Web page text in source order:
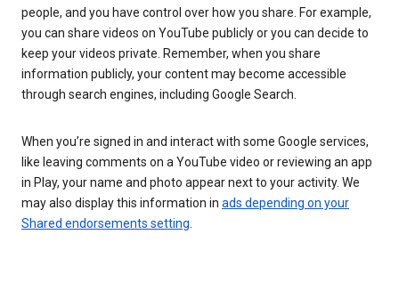
people, and you have control over how you share. For example,
you can share videos on YouTube publicly or you can decide to
keep your videos private. Remember, when you share
information publicly, your content may become accessible
through search engines, including Google Search.
When you’re signed in and interact with some Google services,
like leaving comments on a YouTube video or reviewing an app
in Play, your name and photo appear next to your activity. We
may also display this information in ads depending on your
Shared endorsements setting